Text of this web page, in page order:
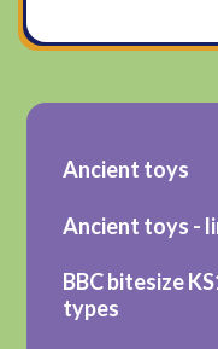
Ancient toys
Ancient toys -
BBC bitesize
types